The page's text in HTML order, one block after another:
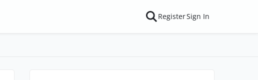
RegisterSign In